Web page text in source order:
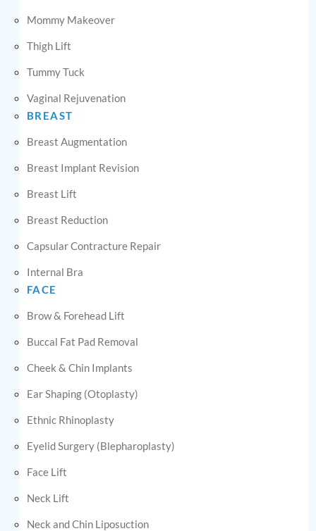
Mommy Makeover
Thigh Lift
Tummy Tuck
Vaginal Rejuvenation
BREAST
Breast Augmentation
Breast Implant Revision
Breast Lift
Breast Reduction
Capsular Contracture Repair
Internal Bra
FACE
Brow & Forehead Lift
Buccal Fat Pad Removal
Cheek & Chin Implants
Ear Shaping (Otoplasty)
Ethnic Rhinoplasty
Eyelid Surgery (Blepharoplasty)
Face Lift
Neck Lift
Neck and Chin Liposuction